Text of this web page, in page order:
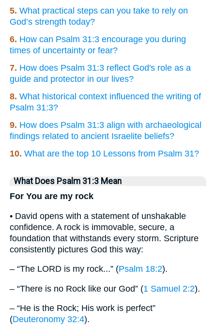
5. What practical steps can you take to rely on
God’s strength today?
6. How can Psalm 31:3 encourage you during
times of uncertainty or fear?
7. How does Psalm 31:3 reflect God's role as a
guide and protector in our lives?
8. What historical context influenced the writing of
Psalm 31:3?
9. How does Psalm 31:3 align with archaeological
findings related to ancient Israelite beliefs?
10. What are the top 10 Lessons from Psalm 31?
What Does Psalm 31:3 Mean
For You are my rock
• David opens with a statement of unshakable
confidence. A rock is immovable, secure, a
foundation that withstands every storm. Scripture
consistently pictures God this way:
– “The LORD is my rock...” (Psalm 18:2).
– “There is no Rock like our God” (1 Samuel 2:2).
– “He is the Rock; His work is perfect”
(Deuteronomy 32:4).